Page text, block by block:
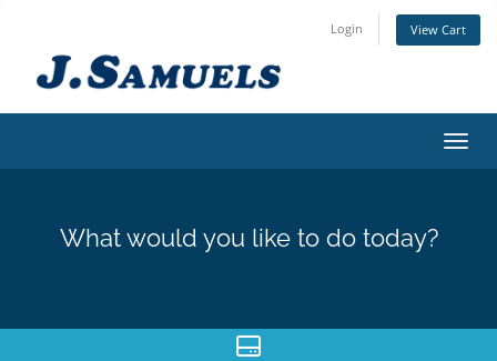
Login View Cart
What would you like to do today?